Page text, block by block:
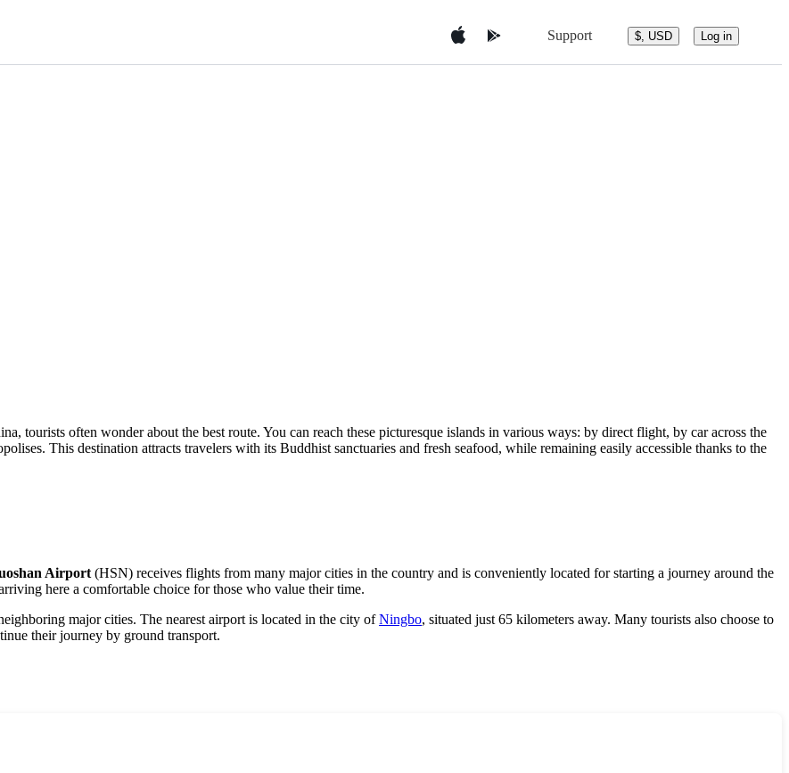
Support $, USD Log in
tourists often wonder about the best route. You can reach these picturesque islands in various ways: by direct flight, by car across the
This destination attracts travelers with its Buddhist sanctuaries and fresh seafood, while remaining easily accessible thanks to the
Airport (HSN) receives flights from many major cities in the country and is conveniently located for starting a journey around the
here a comfortable choice for those who value their time.
major cities. The nearest airport is located in the city ofNingbo, situated just 65 kilometers away. Many tourists also choose to
their journey by ground transport.